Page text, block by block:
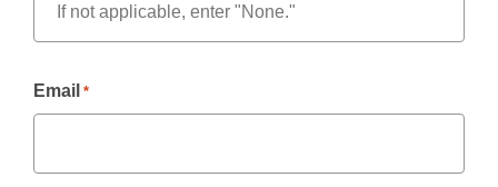
Email *